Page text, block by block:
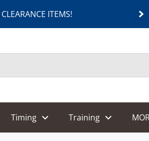
CLEARANCE ITEMS!
Timing Training